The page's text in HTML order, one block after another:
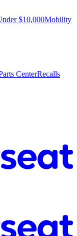
$10,000Mobility
CenterRecalls